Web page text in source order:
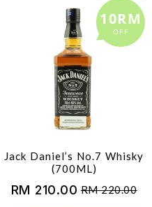
OFF
10RM
Jack Daniel’s No.7 Whisky
(700ML)
RM220.00
Original
RM 210.00
Current